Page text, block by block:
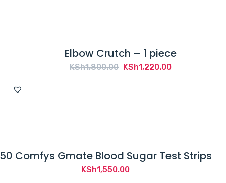
Elbow Crutch – 1 piece
KSh1,800.00 Original
KSh1,220.00Current
Comfys Gmate Blood Sugar Test Strips
KSh1,550.00